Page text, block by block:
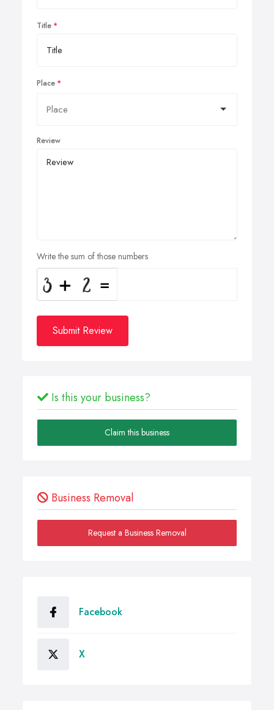
Title
Place
Review
Write the sum of those numbers
Submit Review
Is this your business?
Claim this business
Business Removal
Request a Business Removal
Facebook
X